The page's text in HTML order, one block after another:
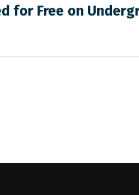
for Free on